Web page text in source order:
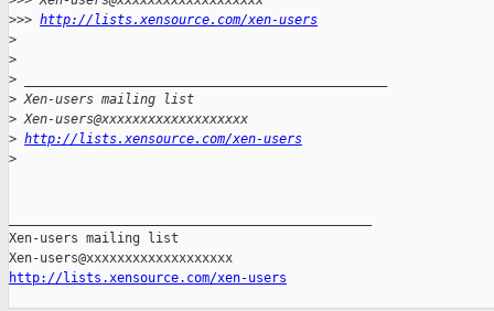
>>> http://lists.xensource.com/xen-users
>
>
>
> Xen-users mailing list
> Xen-users@xxxxxxxxxxxxxxxxxxx
> http://lists.xensource.com/xen-users
>
Xen-users mailing list
http://lists.xensource.com/xen-users